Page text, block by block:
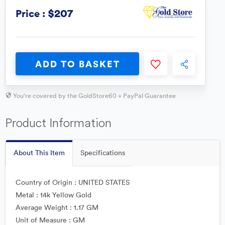
Price : $207
ADD TO BASKET
You're covered by the GoldStore60 + PayPal Guarantee
Product Information
About This Item Specifications
Country of Origin : UNITED STATES
Metal : 14k Yellow Gold
Average Weight : 1.17 GM
Unit of Measure : GM